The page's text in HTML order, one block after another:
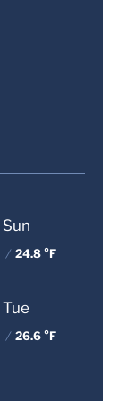
Sun
/ 24.8 °F
Tue
/ 26.6 °F